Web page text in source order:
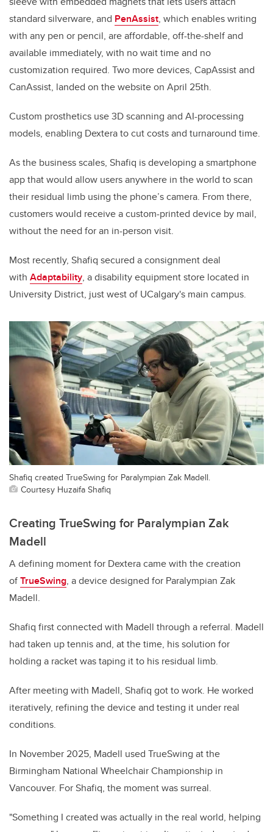
standard silverware, and PenAssist, which enables writing
with any pen or pencil, are affordable, off-the-shelf and
available immediately, with no wait time and no
customization required. Two more devices, CapAssist and
CanAssist, landed on the website on April 25th.
Custom prosthetics use 3D scanning and AI-processing
models, enabling Dextera to cut costs and turnaround time.
As the business scales, Shafiq is developing a smartphone
app that would allow users anywhere in the world to scan
their residual limb using the phone’s camera. From there,
customers would receive a custom-printed device by mail,
without the need for an in-person visit.
Most recently, Shafiq secured a consignment deal
with Adaptability, a disability equipment store located in
University District, just west of UCalgary's main campus.
Shafiq created TrueSwing for Paralympian Zak Madell.
Courtesy Huzaifa Shafiq
Creating TrueSwing for Paralympian Zak
Madell
A defining moment for Dextera came with the creation
ofTrueSwing, a device designed for Paralympian Zak
Madell.
Shafiq first connected with Madell through a referral. Madell
had taken up tennis and, at the time, his solution for
holding a racket was taping it to his residual limb.
After meeting with Madell, Shafiq got to work. He worked
iteratively, refining the device and testing it under real
conditions.
In November 2025, Madell used TrueSwing at the
Birmingham National Wheelchair Championship in
Vancouver. For Shafiq, the moment was surreal.
"Something I created was actually in the real world, helping